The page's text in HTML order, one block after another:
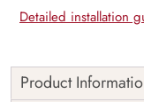
Detailed installation
Product